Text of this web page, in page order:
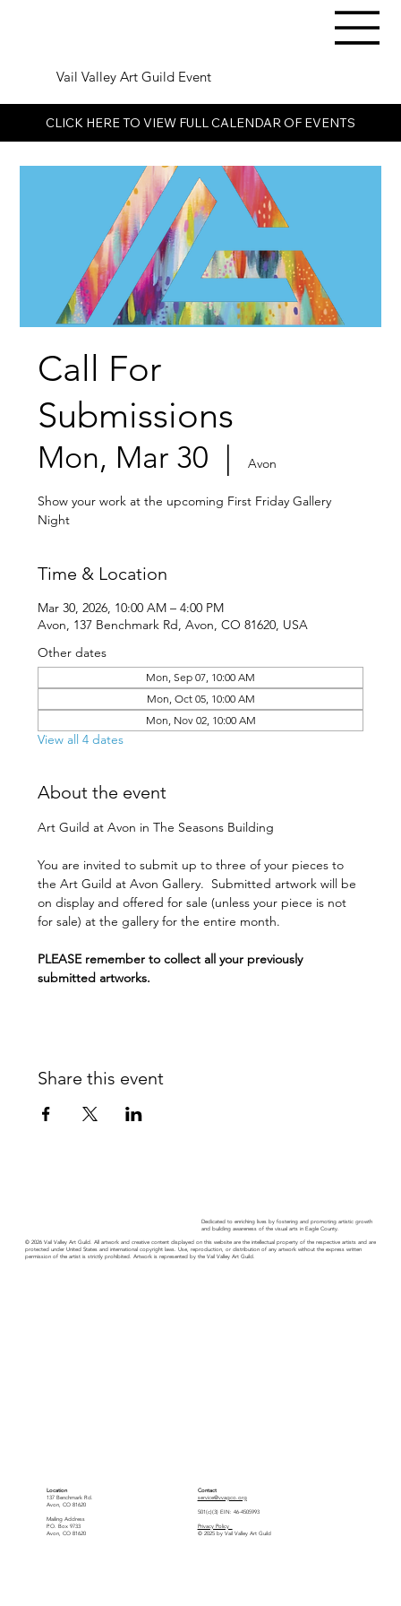
Vail Valley Art Guild Event
CLICK HERE TO VIEW FULL CALENDAR OF EVENTS
Call For
Submissions
Mon, Mar 30
  |
Avon
Show your work at the upcoming First Friday Gallery
Night
Time & Location
Mar 30, 2026, 10:00 AM – 4:00 PM
Avon, 137 Benchmark Rd, Avon, CO 81620, USA
Other dates
Mon, Sep 07, 10:00 AM
Mon, Oct 05, 10:00 AM
Mon, Nov 02, 10:00 AM
View all 4 dates
About the event
Art Guild at Avon in The Seasons Building
You are invited to submit up to three of your pieces to
the Art Guild at Avon Gallery.  Submitted artwork will be
on display and offered for sale (unless your piece is not
for sale) at the gallery for the entire month.
PLEASE remember to collect all your previously
submitted artworks.
Share this event
Dedicated to enriching lives by fostering and promoting artistic growth
and building awareness of the visual arts in Eagle County.
© 2026 Vail Valley Art Guild. All artwork and creative content displayed on this website are the intellectual property of the respective artists and are
protected under United States and international copyright laws. Use, reproduction, or distribution of any artwork without the express written
permission of the artist is strictly prohibited. Artwork is represented by the Vail Valley Art Guild.
Location
137 Benchmark Rd.
Avon, CO 81620
Mailing Address
P.O. Box 9733
Avon, CO 81620
Contact
service@vvagco.org
501(c)(3) EIN: 46-4505993
Privacy Policy
© 2025 by Vail Valley Art Guild